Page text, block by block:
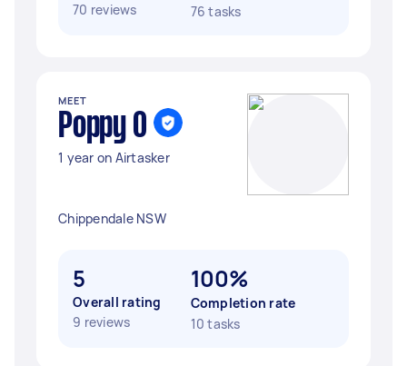
70 reviews
76 tasks
MEET
Poppy O
1 year on Airtasker
Chippendale NSW
5
Overall rating
9 reviews
100%
Completion rate
10 tasks